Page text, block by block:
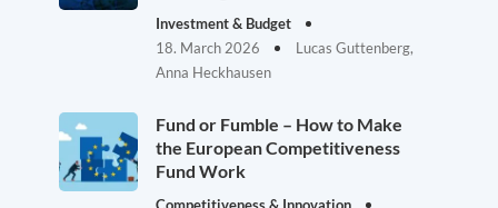
Investment & Budget
18. March 2026
Lucas Guttenberg,
Anna Heckhausen
Fund or Fumble – How to Make
the European Competitiveness
Fund Work